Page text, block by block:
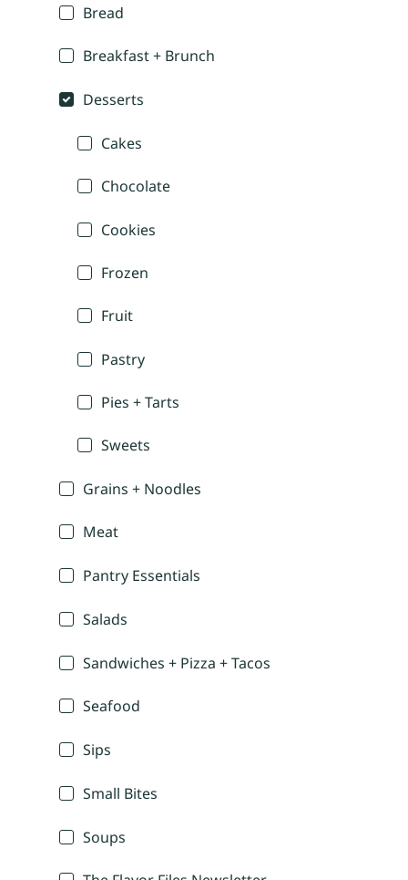
Bread
Breakfast + Brunch
Desserts
Cakes
Chocolate
Cookies
Frozen
Fruit
Pastry
Pies + Tarts
Sweets
Grains + Noodles
Meat
Pantry Essentials
Salads
Sandwiches + Pizza + Tacos
Seafood
Sips
Small Bites
Soups